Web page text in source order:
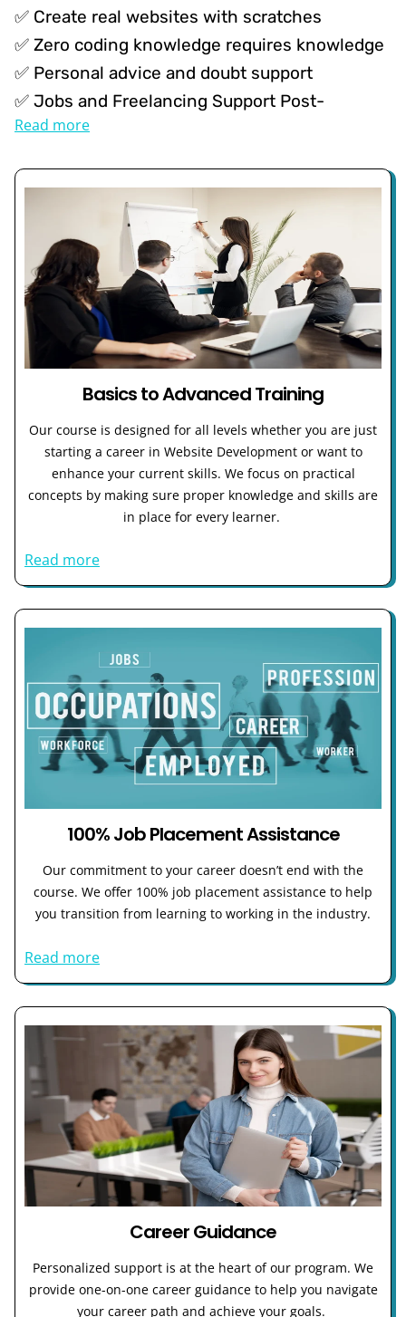
✅ Create real websites with scratches
✅ Zero coding knowledge requires knowledge
✅ Personal advice and doubt support
✅ Jobs and Freelancing Support Post-
Read more
Basics to Advanced Training
Our course is designed for all levels whether you are just
starting a career in Website Development or want to
enhance your current skills. We focus on practical
concepts by making sure proper knowledge and skills are
in place for every learner.
Read more
100% Job Placement Assistance
Our commitment to your career doesn’t end with the
course. We offer 100% job placement assistance to help
you transition from learning to working in the industry.
Read more
Career Guidance
Personalized support is at the heart of our program. We
provide one-on-one career guidance to help you navigate
your career path and achieve your goals.